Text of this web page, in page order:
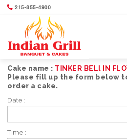
215-855-4900
Cake name : TINKER BELl IN
Please fill up the form below
order a cake.
Date :
Time :